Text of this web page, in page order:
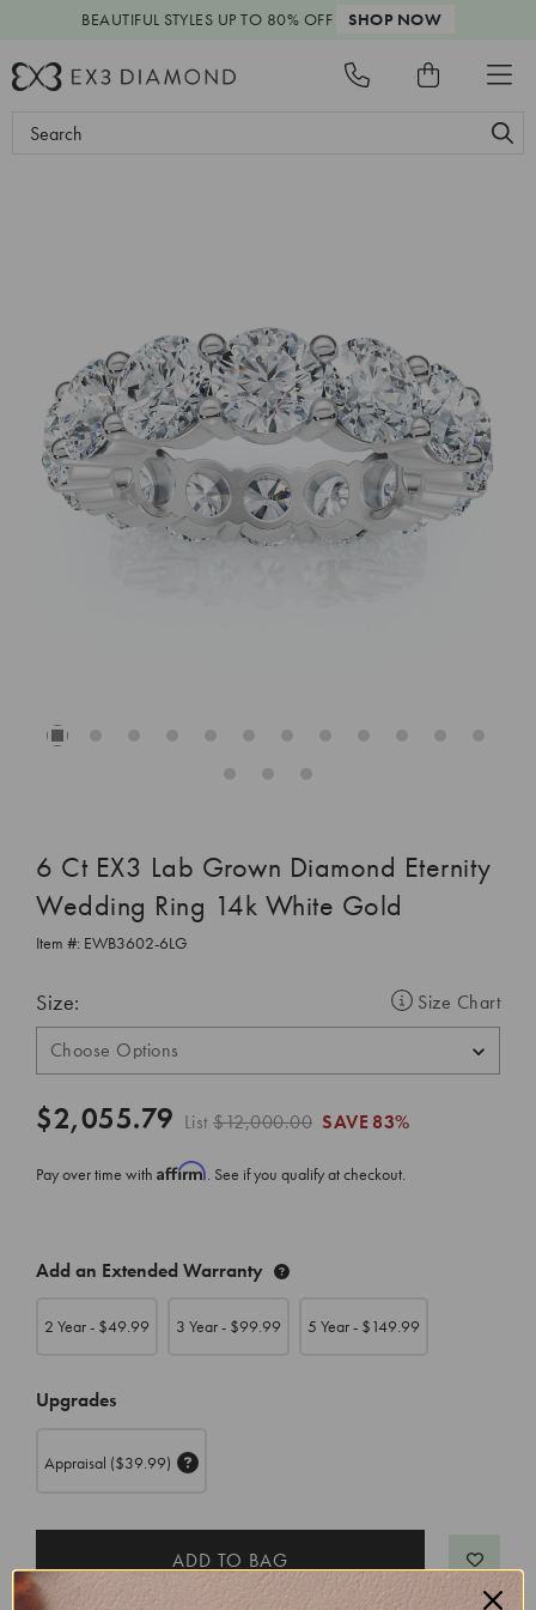
BEAUTIFUL STYLES UP TO 80% OFF SHOP NOW
Search
6 Ct EX3 Lab Grown Diamond Eternity
Wedding Ring 14k White Gold
Item #: EWB3602-6LG
Size: Size Chart
$2,055.79 List$12,000.00 SAVE 83%
Pay over time with Affirm. See if you qualify at checkout.
STOCK:
Add an Extended Warranty
2 Year - $49.99 3 Year - $99.99 5 Year - $149.99
Upgrades
Appraisal ($39.99)